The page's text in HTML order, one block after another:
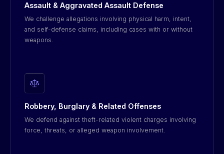
Assault & Aggravated Assault Defense
We challenge allegations involving physical harm, intent,
and self-defense claims, including cases with or without
weapons.
Robbery, Burglary & Related Offenses
We defend against theft-related violent charges involving
force, threats, or alleged weapon involvement.